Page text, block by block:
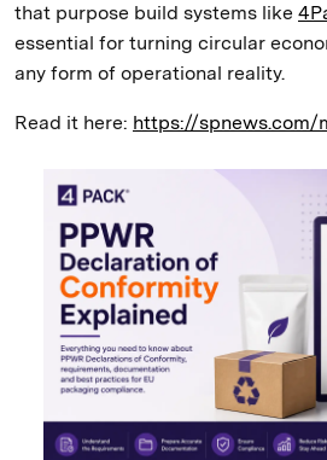
that purpose build systems like
essential for turning circular
any form of operational reality.
Read it here: https://spnews.com/